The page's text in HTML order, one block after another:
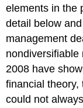
elements in the
detail below
management
nondiversifiable
2008 have
financial
could not